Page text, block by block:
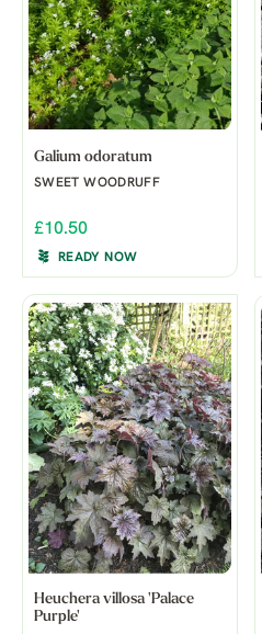
Galium odoratum
SWEET WOODRUFF
£10.50
READY NOW
Heuchera villosa 'Palace
Purple'